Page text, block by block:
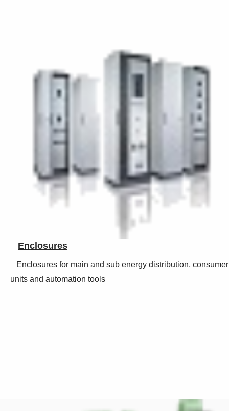
Enclosures
Enclosures for main and sub energy distribution, consumer
units and automation tools